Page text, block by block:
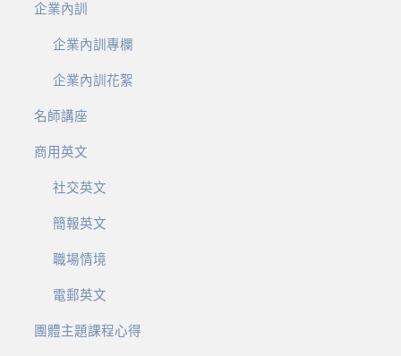
企業內訓
企業內訓專欄
企業內訓花絮
名師講座
商用英文
社交英文
簡報英文
職場情境
電郵英文
團體主題課程心得